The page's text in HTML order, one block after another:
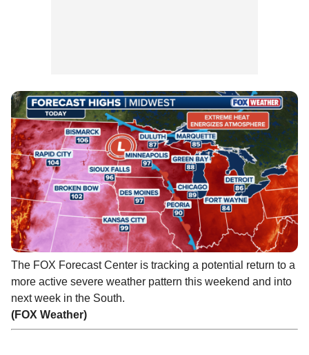
The FOX Forecast Center is tracking a potential return to a
more active severe weather pattern this weekend and into
next week in the South.
(FOX Weather)